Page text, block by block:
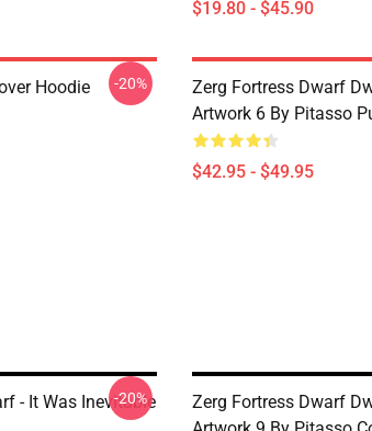
$19.80 - $45.90
Hoodie -20%
Zerg Fortress Dwarf
Artwork 6 By Pitasso
$42.95 - $49.95
- It Was Inevitable
-20%
Zerg Fortress Dwarf